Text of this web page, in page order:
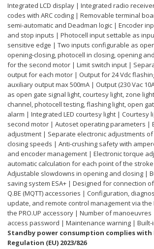
Integrated LCD display | Integrated radio
codes with ARC coding | Removable terminal
semi-automatic and Deadman logic | Encoder
and stop inputs | Photocell input settable as
sensitive edge | Two inputs configurable as
opening-closing, photocell in closing, opening
for the second motor | Limit switch input |
output for each motor | Output for 24 Vdc
auxiliary output max 500mA | Output (230 Vac
as open gate signal light, courtesy light, zone
channel, photocell testing, flashing light, open
alarm | Integrated LED courtesy light | Courtesy
second motor | Autoset operating parameters |
adjustment | Separate electronic adjustments
closing speeds | Anti-crushing safety with
and encoder management | Electronic torque
automatic calculation for each point of the stroke
Adjustable slowdowns in opening and closing |
saving system ESA+ | Designed for connection of
Q.BE (MQTT) accessories | Configuration,
update, and remote control management via the
the PRO.UP accessory | Number of
access password | Maintenance warning |
Standby power consumption complies with
Regulation (EU) 2023/826